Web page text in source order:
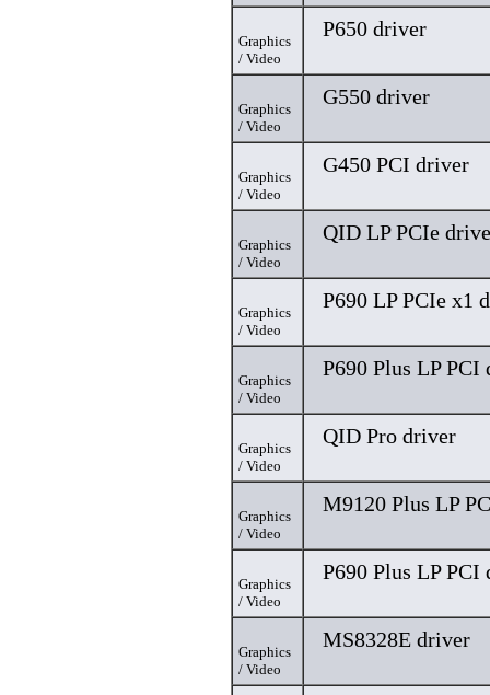
Graphics
/ Video
P650 driver
Graphics
/ Video
G550 driver
Graphics
/ Video
G450 PCI driver
Graphics
/ Video
QID LP PCIe
Graphics
/ Video
P690 LP PCIe x1
Graphics
/ Video
P690 Plus LP PCI
Graphics
/ Video
QID Pro driver
Graphics
/ Video
M9120 Plus LP
Graphics
/ Video
P690 Plus LP PCI
Graphics
/ Video
MS8328E driver